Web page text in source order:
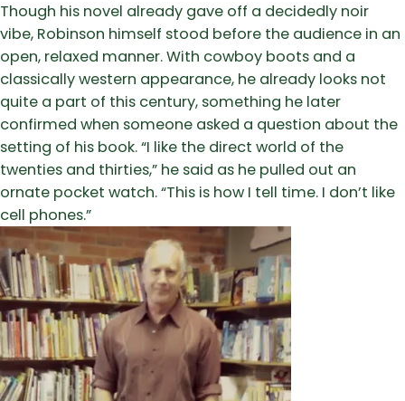
Though his novel already gave off a decidedly noir
vibe, Robinson himself stood before the audience in an
open, relaxed manner. With cowboy boots and a
classically western appearance, he already looks not
quite a part of this century, something he later
confirmed when someone asked a question about the
setting of his book. “I like the direct world of the
twenties and thirties,” he said as he pulled out an
ornate pocket watch. “This is how I tell time. I don’t like
cell phones.”